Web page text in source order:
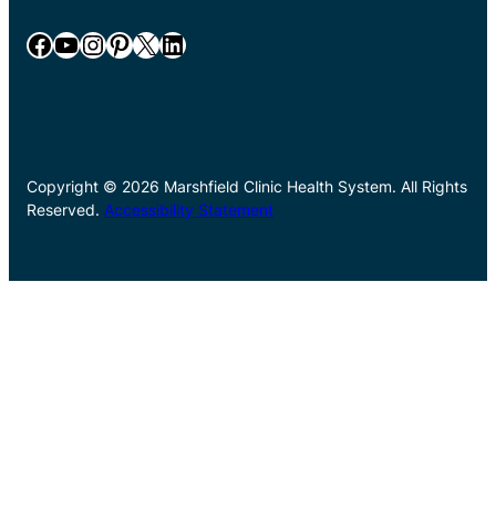
Facebook YouTube InstagramPinterest X LinkedIn
Copyright © 2026 Marshfield Clinic Health System. All Rights
Reserved. Accessibility Statement